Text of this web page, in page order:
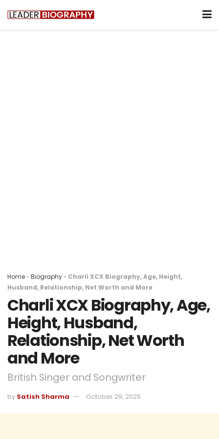
Home » Biography » Charli XCX Biography, Age, Height,
Husband, Relationship, Net Worth and More
Charli XCX Biography, Age,
Height, Husband,
Relationship, Net Worth
and More
British Singer and Songwriter
by Satish Sharma October 29, 2025